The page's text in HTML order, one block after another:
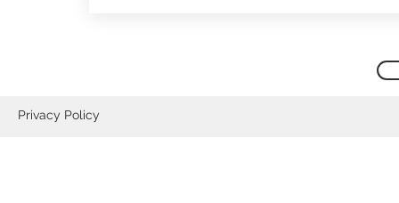
Privacy Policy